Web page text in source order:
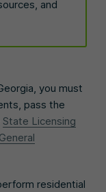
and
you must
pass the
State Licensing
residential